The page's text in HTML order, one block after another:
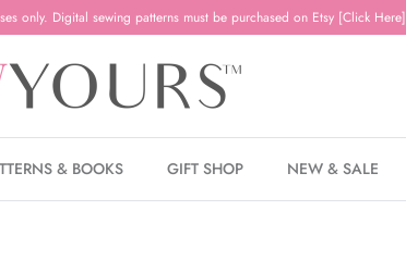
only. Digital sewing patterns must be purchased on Etsy [Click Here]
& BOOKS GIFT SHOP NEW & SALE